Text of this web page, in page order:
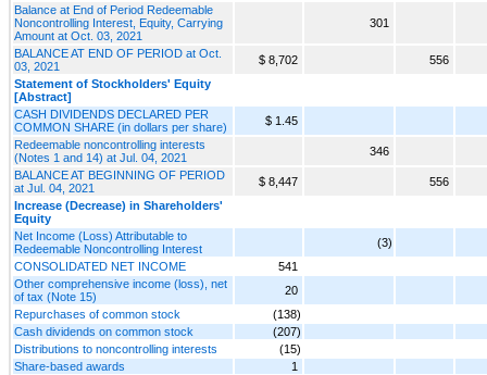
Balance at End of Period Redeemable
Noncontrolling Interest, Equity, Carrying
Amount at Oct. 03, 2021
301
BALANCE AT END OF PERIOD at Oct.
03, 2021
$ 8,702
556
Statement of Stockholders' Equity
[Abstract]
CASH DIVIDENDS DECLARED PER
COMMON SHARE (in dollars per share)
$ 1.45
Redeemable noncontrolling interests
(Notes 1 and 14) at Jul. 04, 2021
346
BALANCE AT BEGINNING OF PERIOD
at Jul. 04, 2021
$ 8,447
556
Increase (Decrease) in Shareholders'
Equity
Net Income (Loss) Attributable to
Redeemable Noncontrolling Interest
(3)
CONSOLIDATED NET INCOME
541
Other comprehensive income (loss), net
of tax (Note 15)
20
Repurchases of common stock
(138)
Cash dividends on common stock
(207)
Distributions to noncontrolling interests
(15)
Share-based awards
1